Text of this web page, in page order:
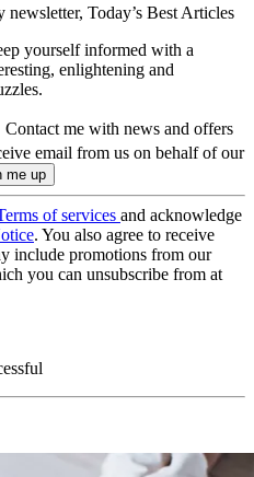
newsletter, Today’s Best Articles
yourself informed with a
enlightening and
Contact me with news and offers
email from us on behalf of our
of services and acknowledge
. You also agree to receive
include promotions from our
you can unsubscribe from at